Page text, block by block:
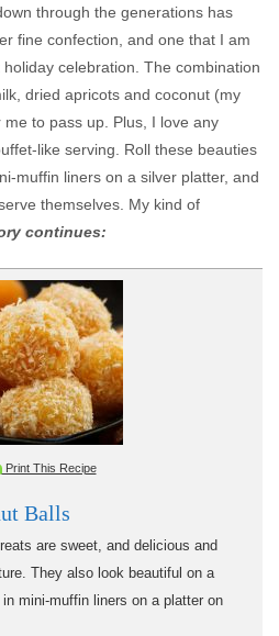
through the generations has
fine confection, and one that I am
celebration. The combination
dried apricots and coconut (my
to pass up. Plus, I love any
like serving. Roll these beauties
muffin liners on a silver platter, and
themselves. My kind of
continues:
Print This Recipe
Balls
are sweet, and delicious and
They also look beautiful on a
mini-muffin liners on a platter on